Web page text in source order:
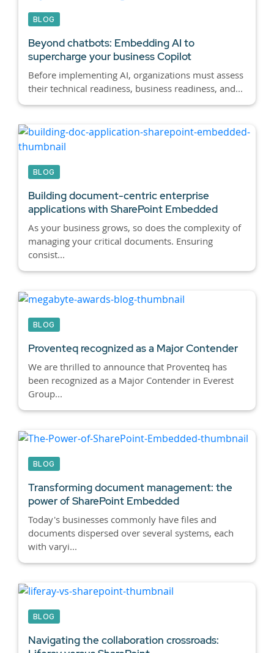
BLOG
Beyond chatbots: Embedding AI to
supercharge your business Copilot
Before implementing AI, organizations must assess
their technical readiness, business readiness, and...
BLOG
Building document-centric enterprise
applications with SharePoint Embedded
As your business grows, so does the complexity of
managing your critical documents. Ensuring
consist...
BLOG
Proventeq recognized as a Major Contender
We are thrilled to announce that Proventeq has
been recognized as a Major Contender in Everest
Group...
BLOG
Transforming document management: the
power of SharePoint Embedded
Today's businesses commonly have files and
documents dispersed over several systems, each
with varyi...
BLOG
Navigating the collaboration crossroads: